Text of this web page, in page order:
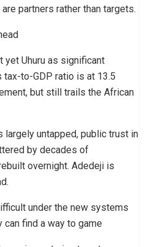
partners rather than targets.
yet Uhuru as significant
tax-to-GDP ratio is at 13.5
but still trails the African
largely untapped, public trust in
by decades of
overnight. Adedeji is
under the new systems
find a way to game